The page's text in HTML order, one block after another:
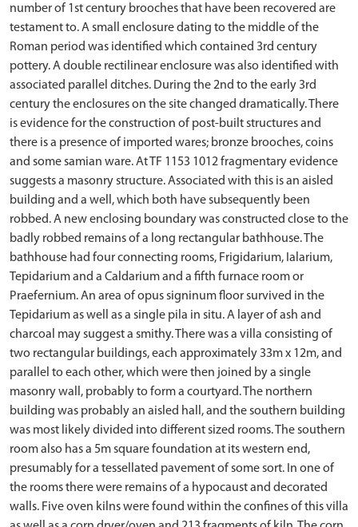
number of 1st century brooches that have been recovered are
testament to. A small enclosure dating to the middle of the
Roman period was identified which contained 3rd century
pottery. A double rectilinear enclosure was also identified with
associated parallel ditches. During the 2nd to the early 3rd
century the enclosures on the site changed dramatically. There
is evidence for the construction of post-built structures and
there is a presence of imported wares; bronze brooches, coins
and some samian ware. At TF 1153 1012 fragmentary evidence
suggests a masonry structure. Associated with this is an aisled
building and a well, which both have subsequently been
robbed. A new enclosing boundary was constructed close to the
badly robbed remains of a long rectangular bathhouse. The
bathhouse had four connecting rooms, Frigidarium, Ialarium,
Tepidarium and a Caldarium and a fifth furnace room or
Praefernium. An area of opus signinum floor survived in the
Tepidarium as well as a single pila in situ. A layer of ash and
charcoal may suggest a smithy. There was a villa consisting of
two rectangular buildings, each approximately 33m x 12m, and
parallel to each other, which were then joined by a single
masonry wall, probably to form a courtyard. The northern
building was probably an aisled hall, and the southern building
was most likely divided into different sized rooms. The southern
room also has a 5m square foundation at its western end,
presumably for a tessellated pavement of some sort. In one of
the rooms there were remains of a hypocaust and decorated
walls. Five oven kilns were found within the confines of this villa